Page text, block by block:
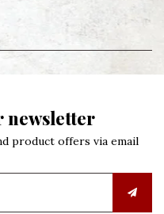
newsletter
product offers via email